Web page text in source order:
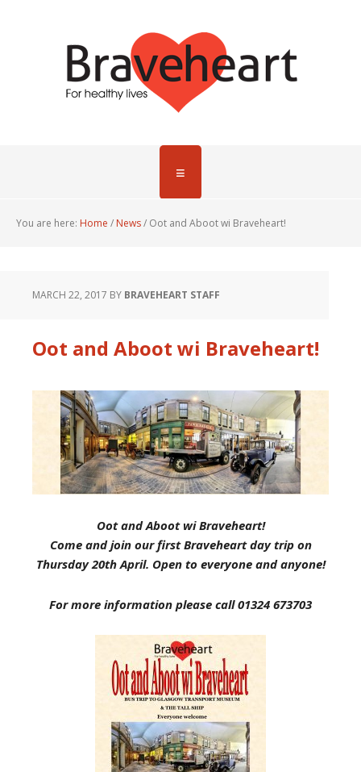
You are here: Home / News/ Oot and Aboot wi Braveheart!
MARCH 22, 2017 BY BRAVEHEART STAFF
Oot and Aboot wi Braveheart!
Oot and Aboot wi Braveheart!
Come and join our first Braveheart day trip on
Thursday 20th April. Open to everyone and anyone!
For more information please call 01324 673703